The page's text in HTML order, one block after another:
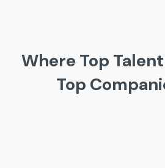
Where Top Talent
Top